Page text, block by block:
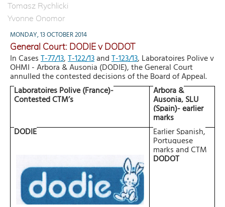
Tomasz Rychlicki
Yvonne Onomor
MONDAY, 13 OCTOBER 2014
General Court: DODIE v DODOT
In CasesT-77/13,T-122/13andT-123/13, Laboratoires Polive v
OHMI - Arbora & Ausonia (DODIE), the General Court
annulled the contested decisions of the Board of Appeal.
Laboratoires Polive (France)-
Contested CTM’s
Arbora &
Ausonia, SLU
(Spain)- earlier
marks
DODIE
Earlier Spanish,
Portuguese
marks and CTM
DODOT